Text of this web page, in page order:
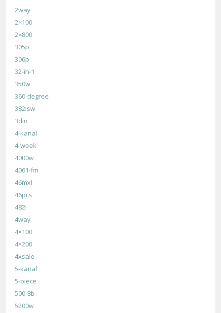
2way
2×100
2×800
305p
306p
32-in-1
350w
360-degree
382isw
3dio
4-kanal
4-week
4000w
4061-fm
46mxl
46pcs
482i
4way
4×100
4×200
4xsale
5-kanal
5-piece
500-8b
5200w